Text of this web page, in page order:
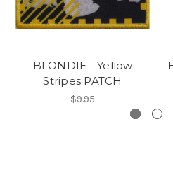
BLONDIE - Yellow
Stripes PATCH
$9.95